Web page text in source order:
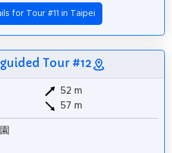
for Tour #11 in Taipei
Tour #12
52 m
57 m